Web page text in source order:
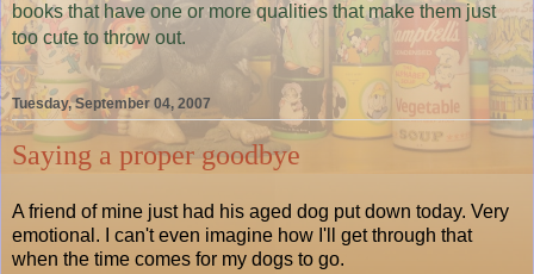
books that have one or more qualities that make them just
too cute to throw out.
Tuesday, September 04, 2007
Saying a proper goodbye
A friend of mine just had his aged dog put down today. Very
emotional. I can't even imagine how I'll get through that
when the time comes for my dogs to go.